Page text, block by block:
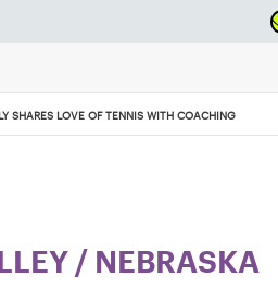
SHARES LOVE OF TENNIS WITH COACHING
/ NEBRASKA